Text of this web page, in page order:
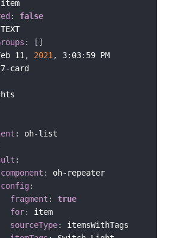
item
:
false
TEXT
: [ ]
11 , 2021 , 3: 03:
-
: oh-list
:
component : oh- repeater
config :
fragment :
true
for:
item
sourceType:
itemsWithTags